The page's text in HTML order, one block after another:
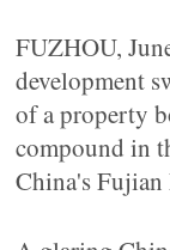
FUZHOU,
development
of a property
compound in
China's Fujian